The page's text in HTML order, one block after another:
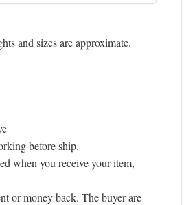
and sizes are approximate.
before ship.
when you receive your item,
or money back. The buyer are